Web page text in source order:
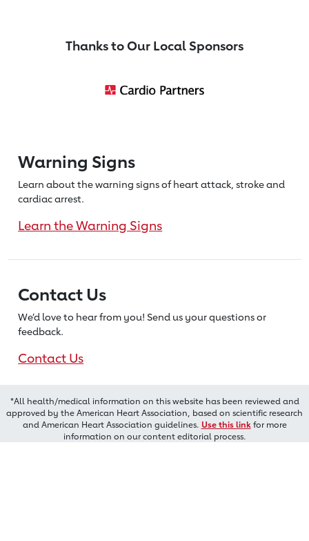
Thanks to Our Local Sponsors
Warning Signs
Learn about the warning signs of heartattack, stroke and
cardiac arrest.
Learn the Warning Signs
Contact Us
We’d love to hear from you! Send us your questions or
feedback.
Contact Us
*All health/medical information on this website has been reviewed and
approved by the American Heart Association, based on scientific research
and American Heart Association guidelines. Use this linkfor more
information on our content editorial process.